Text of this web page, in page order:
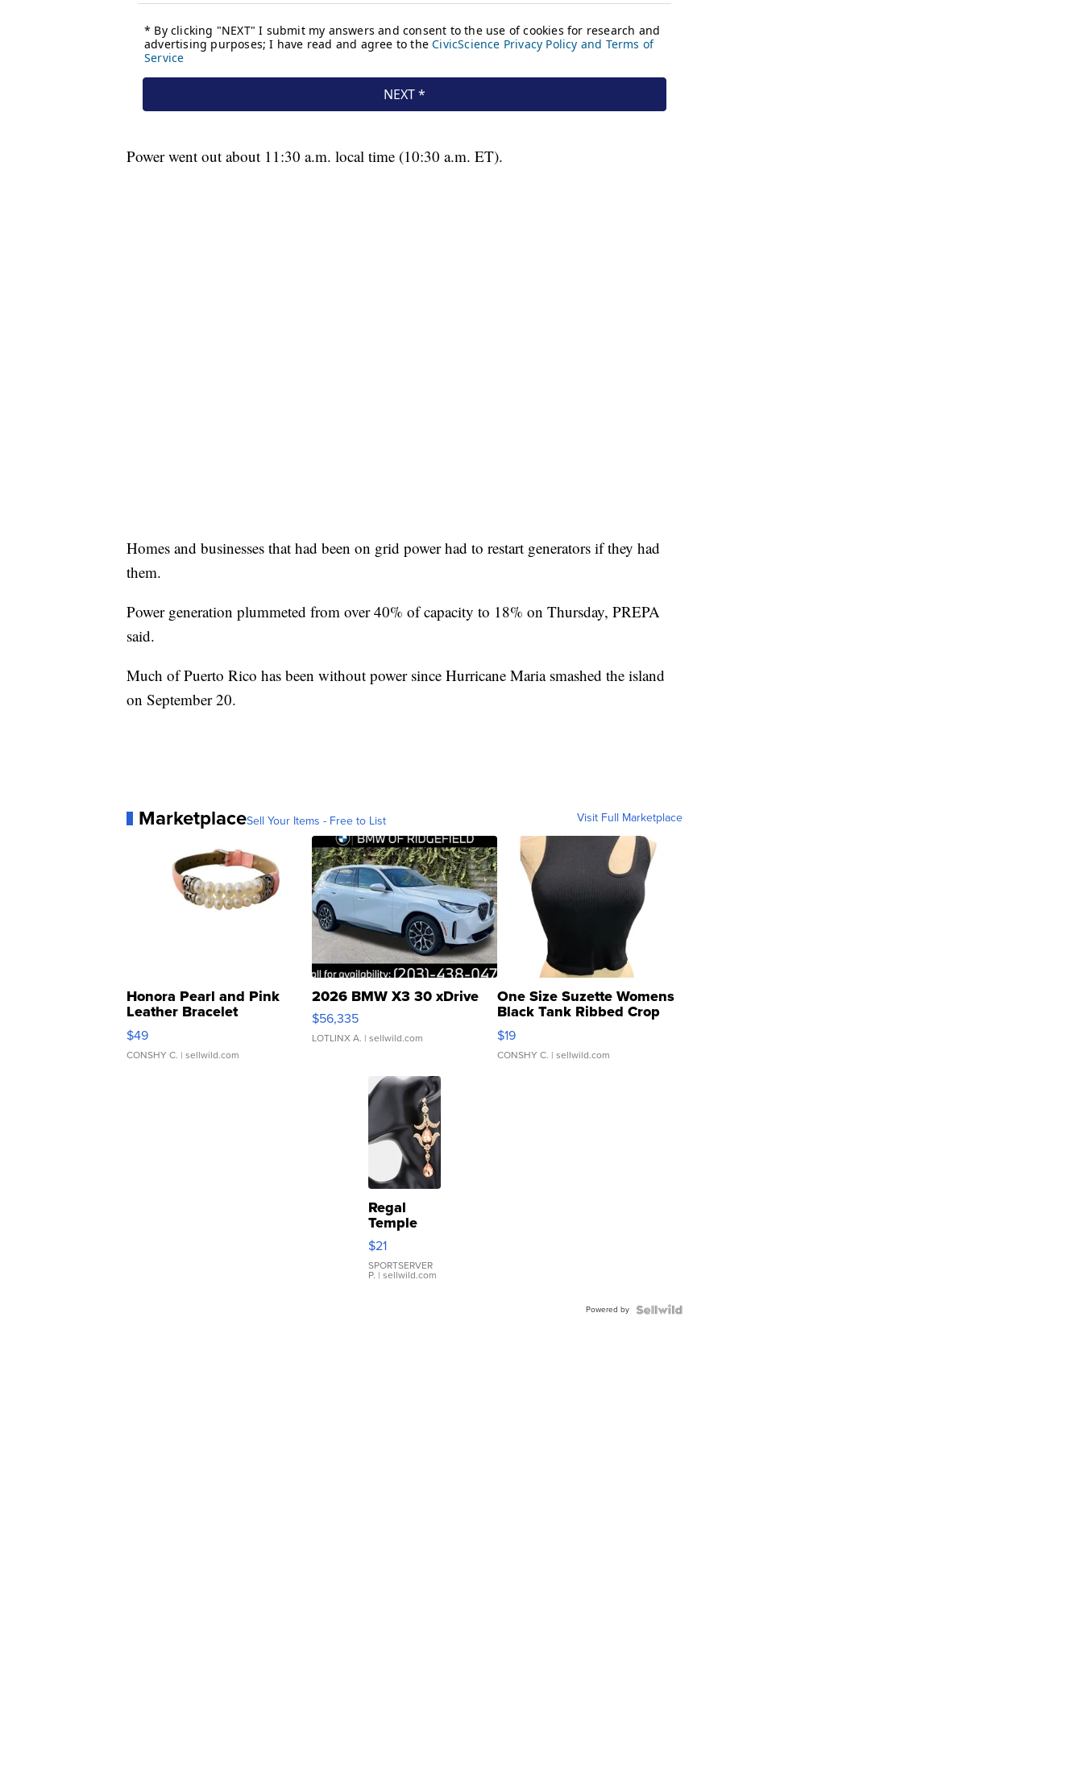
Power went out about 11:30 a.m. local time (10:30 a.m. ET).
Homes and businesses that had been on grid power had to restart generators if they had
them.
Power generation plummeted from over 40% of capacity to 18% on Thursday, PREPA
said.
Much of Puerto Rico has been without power since Hurricane Maria smashed the island
on September 20.
MarketplaceSell Your Items - Free to List Visit Full Marketplace
Honora Pearl and Pink
Leather Bracelet
Adjustable Buckle Clo...
$49
CONSHY C. | sellwild.com
2026 BMW X3 30 xDrive
$56,335
LOTLINX A. | sellwild.com
One Size Suzette Womens
Black Tank Ribbed Crop
Asymmetrical ...
$19
CONSHY C. | sellwild.com
Regal
Temple
Droplet
Earrings
$21
SPORTSERVER
P. | sellwild.com
Powered by